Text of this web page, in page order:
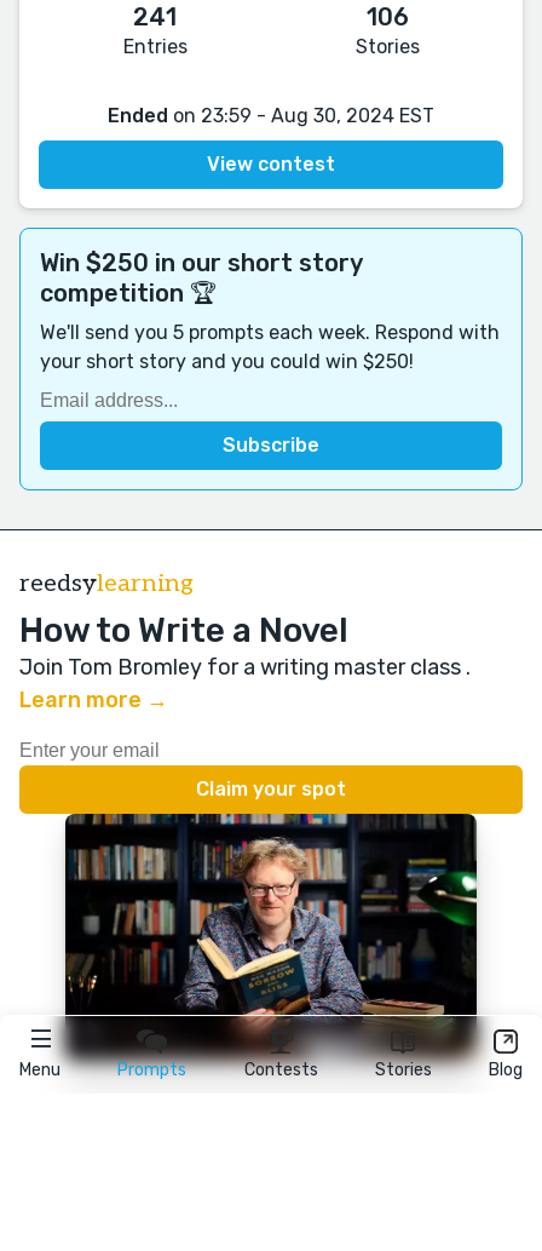
Menu Prompts Contests Stories Blog
241
Entries
106
Stories
Ended on 23:59 - Aug 30, 2024 EST
View contest
Win $250 in our short story
competition 🏆
We'll send you 5 prompts each week. Respond with
your short story and you could win $250!
reedsylearning
How to Write a Novel
Join Tom Bromley for a writing master class .
Learn more →